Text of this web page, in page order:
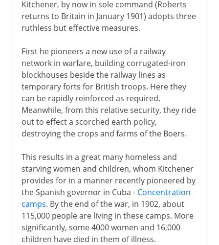
Kitchener, by now in sole command (Roberts
returns to Britain in January 1901) adopts three
ruthless but effective measures.
First he pioneers a new use of a railway
network in warfare, building corrugated-iron
blockhouses beside the railway lines as
temporary forts for British troops. Here they
can be rapidly reinforced as required.
Meanwhile, from this relative security, they ride
out to effect a scorched earth policy,
destroying the crops and farms of the Boers.
This results in a great many homeless and
starving women and children, whom Kitchener
provides for in a manner recently pioneered by
the Spanish governor in Cuba - Concentration
camps. By the end of the war, in 1902, about
115,000 people are living in these camps. More
significantly, some 4000 women and 16,000
children have died in them of illness.